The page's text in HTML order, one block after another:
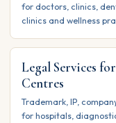
for doctors, clinics,
clinics and wellness
Legal Services
Centres
Trademark, IP,
for hospitals,